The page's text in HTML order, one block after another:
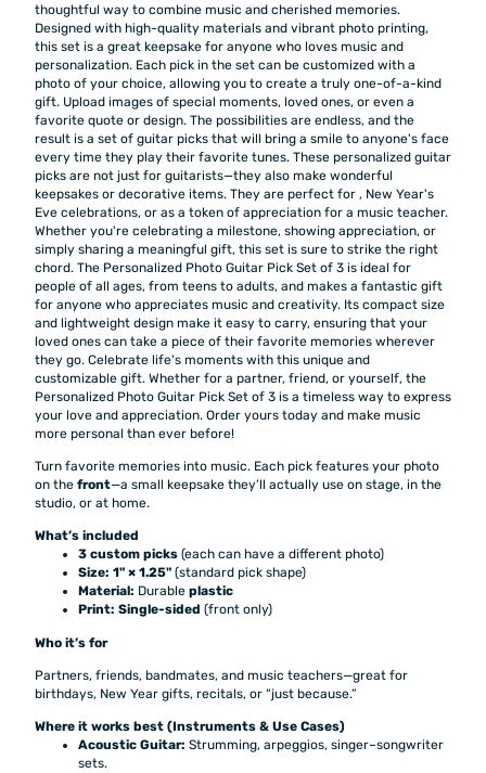
thoughtful way to combine music and cherished memories.
Designed with high-quality materials and vibrant photo printing,
this set is a great keepsake for anyone who loves music and
personalization. Each pick in the set can be customized with a
photo of your choice, allowing you to create a truly one-of-a-kind
gift. Upload images of special moments, loved ones, or even a
favorite quote or design. The possibilities are endless, and the
result is a set of guitar picks that will bring a smile to anyone's face
every time they play their favorite tunes. These personalized guitar
picks are not just for guitarists—they also make wonderful
keepsakes or decorative items. They are perfect for , New Year's
Eve celebrations, or as a token of appreciation for a music teacher.
Whether you're celebrating a milestone, showing appreciation, or
simply sharing a meaningful gift, this set is sure to strike the right
chord. The Personalized Photo Guitar Pick Set of 3 is ideal for
people of all ages, from teens to adults, and makes a fantastic gift
for anyone who appreciates music and creativity. Its compact size
and lightweight design make it easy to carry, ensuring that your
loved ones can take a piece of their favorite memories wherever
they go. Celebrate life's moments with this unique and
customizable gift. Whether for a partner, friend, or yourself, the
Personalized Photo Guitar Pick Set of 3 is a timeless way to express
your love and appreciation. Order yours today and make music
more personal than ever before!
Turn favorite memories into music. Each pick features your photo
on the front—a small keepsake they’ll actually use on stage, in the
studio, or at home.
What’s included
3 custom picks (each can have a different photo)
Size: 1" × 1.25" (standard pick shape)
Material: Durable plastic
Print: Single-sided (front only)
Who it’s for
Partners, friends, bandmates, and music teachers—great for
birthdays, New Year gifts, recitals, or “just because.”
Where it works best (Instruments & Use Cases)
Acoustic Guitar: Strumming, arpeggios, singer–songwriter
sets.